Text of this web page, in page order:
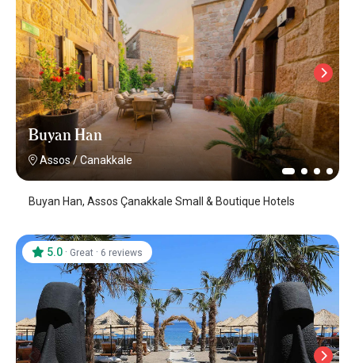
Buyan Han
Assos/Canakkale
Buyan Han, Assos Çanakkale Small & Boutique Hotels
5.0 · Great · 6 reviews